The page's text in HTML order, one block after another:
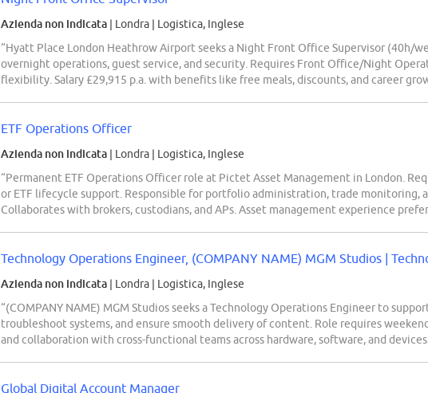
Azienda non indicata | Londra | Logistica, Inglese
“Hyatt Place London Heathrow Airport seeks a Night Front Office Supervisor (40h/
overnight operations, guest service, and security. Requires Front Office/Night
flexibility. Salary £29,915 p.a. with benefits like free meals, discounts, and career
ETF Operations Officer
Azienda non indicata | Londra | Logistica, Inglese
“Permanent ETF Operations Officer role at Pictet Asset Management in London.
or ETF lifecycle support. Responsible for portfolio administration, trade monitoring,
Collaborates with brokers, custodians, and APs. Asset management experience
Technology Operations Engineer, (COMPANY NAME) MGM Studios |
Azienda non indicata | Londra | Logistica, Inglese
“(COMPANY NAME) MGM Studios seeks a Technology Operations Engineer to
troubleshoot systems, and ensure smooth delivery of content. Role requires
and collaboration with cross-functional teams across hardware, software, and
Global Digital Account Manager